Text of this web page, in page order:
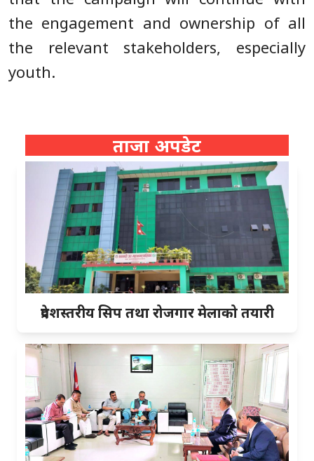
the engagement and ownership of all
the relevant stakeholders, especially
youth.
ताजा अपडेट
प्रदेशस्तरीय सिप तथा रोजगार मेलाको तयारी